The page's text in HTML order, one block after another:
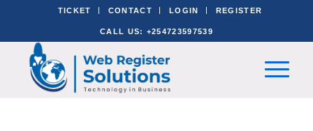
TICKET CONTACT LOGIN REGISTER
CALL US: +254723597539